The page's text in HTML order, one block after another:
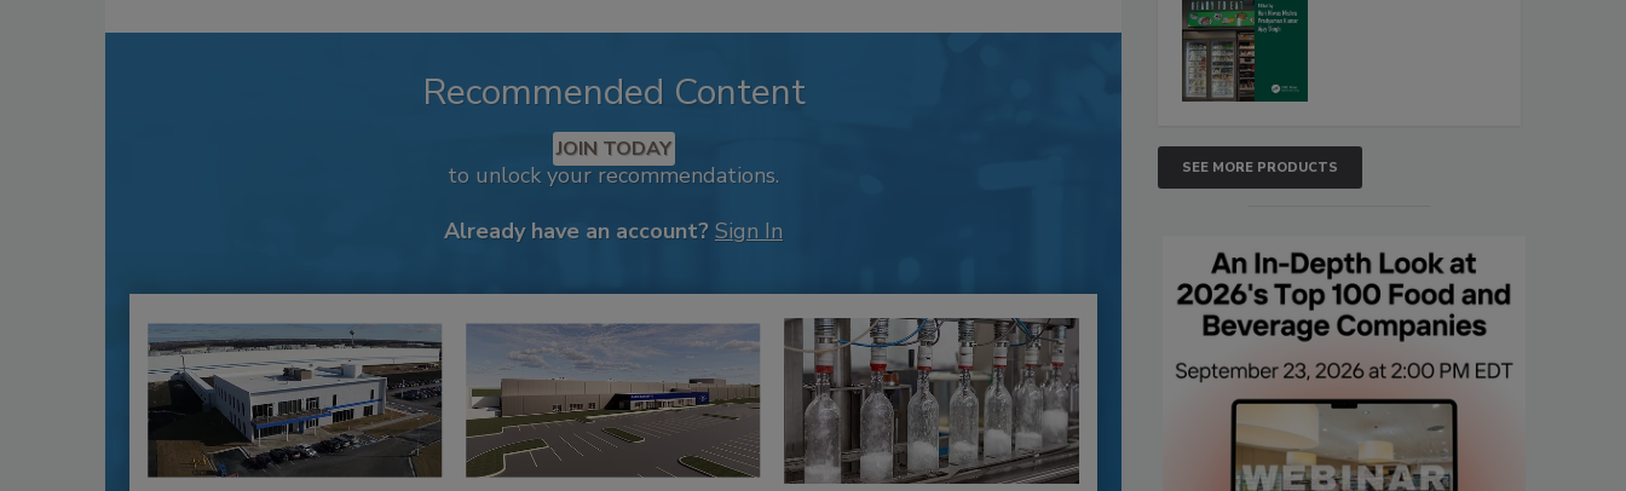
Recommended Content
JOIN TODAY
to unlock your recommendations.
Already have an account? Sign In
SEE MORE PRODUCTS